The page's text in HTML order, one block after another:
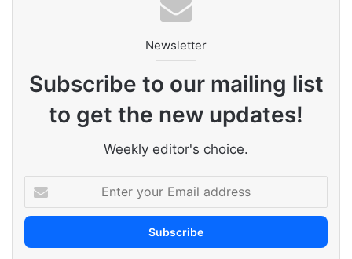
Newsletter
Subscribe to our mailing list
to get the new updates!
Weekly editor's choice.